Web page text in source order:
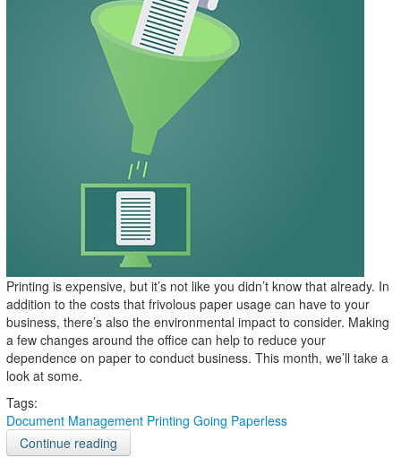
Printing is expensive, but it’s not like you didn’t know that already. In
addition to the costs that frivolous paper usage can have to your
business, there’s also the environmental impact to consider. Making
a few changes around the office can help to reduce your
dependence on paper to conduct business. This month, we’ll take a
look at some.
Tags:
Document Management Printing Going Paperless
Continue reading